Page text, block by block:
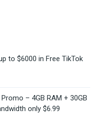
to $6000 in Free TikTok
– 4GB RAM + 30GB
only $6.99